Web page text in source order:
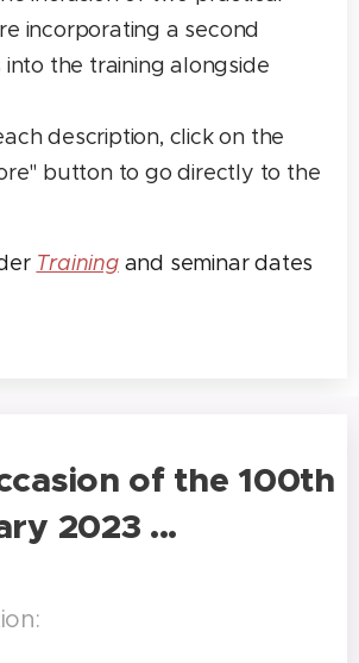
incorporating a second
the training alongside
description, click on the
button to go directly to the
Trainingand seminar dates
of the 100th
2023 ...